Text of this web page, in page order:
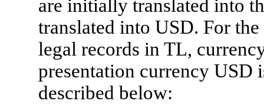
are initially translated into
translated into USD. For
legal records in TL,
presentation currency USD
described below: